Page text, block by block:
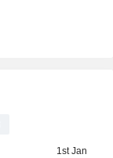
1st Jan